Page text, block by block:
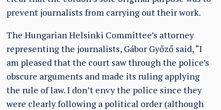
prevent journalists from carrying out their work.
The Hungarian Helsinki Committee’s attorney
representing the journalists, Gábor Győző said, “I
am pleased that the court saw through the police’s
obscure arguments and made its ruling applying
the rule of law. I don’t envy the police since they
were clearly following a political order (although